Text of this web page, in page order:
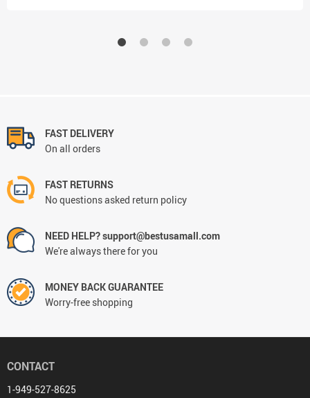
FAST DELIVERY
On all orders
FAST RETURNS
No questions asked return policy
NEED HELP? support@bestusamall.com
We're always there for you
MONEY BACK GUARANTEE
Worry-free shopping
CONTACT
1-949-527-8625